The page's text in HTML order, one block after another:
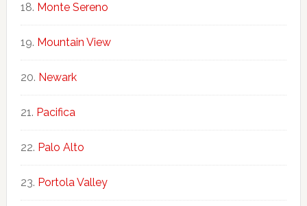
Monte Sereno
Mountain View
Newark
Pacifica
Palo Alto
Portola Valley